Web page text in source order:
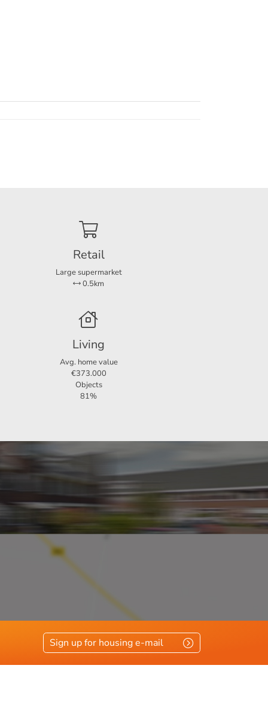
Retail
Large supermarket
0.5km
Living
Avg. home value
€373.000
Objects
81%
Sign up for housing e-mail